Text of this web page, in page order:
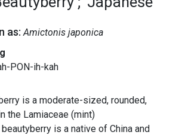
as: Amictonis japonica
PON-ih-kah
is a moderate-sized, rounded,
the Lamiaceae (mint)
is a native of China and